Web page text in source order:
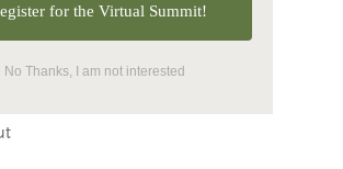
for the Virtual Summit!
No Thanks, I am not interested